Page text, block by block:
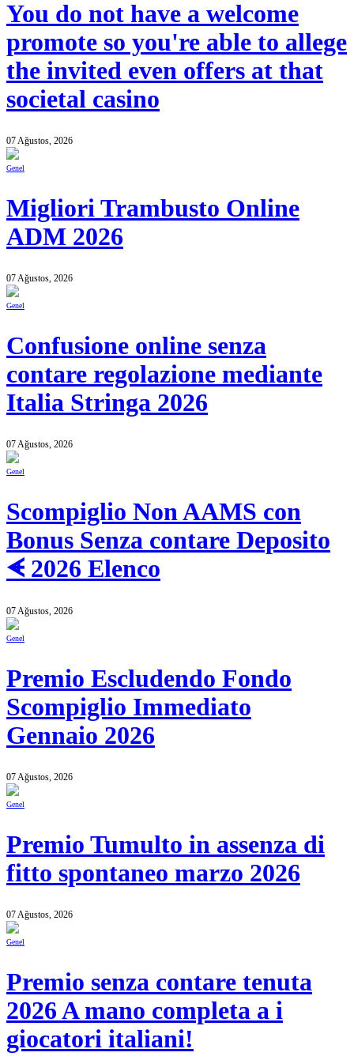
You do not have a welcome
promote so you're able to allege
the invited even offers at that
societal casino
07 Ağustos, 2026
Genel
Migliori Trambusto Online
ADM 2026
07 Ağustos, 2026
Genel
Confusione online senza
contare regolazione mediante
Italia Stringa 2026
07 Ağustos, 2026
Genel
Scompiglio Non AAMS con
Bonus Senza contare Deposito
ᗛ 2026 Elenco
07 Ağustos, 2026
Genel
Premio Escludendo Fondo
Scompiglio Immediato
Gennaio 2026
07 Ağustos, 2026
Genel
Premio Tumulto in assenza di
fitto spontaneo marzo 2026
07 Ağustos, 2026
Genel
Premio senza contare tenuta
2026 A mano completa a i
giocatori italiani!